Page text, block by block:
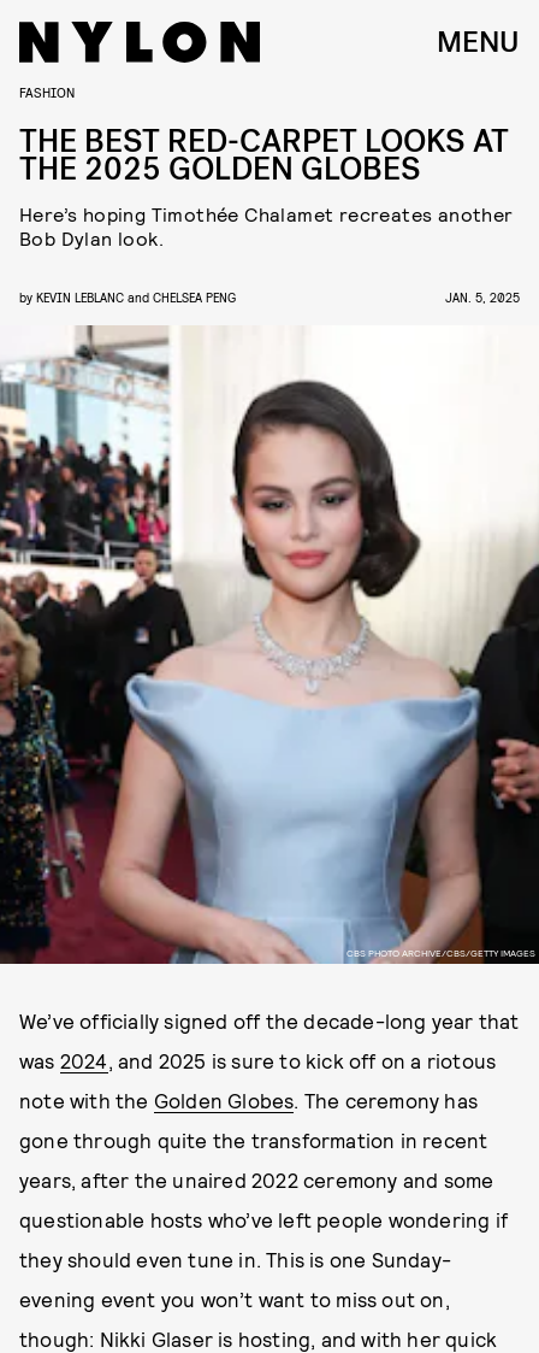
MENU
CBS PHOTO ARCHIVE/CBS/GETTY IMAGES
FASHION
THE BEST RED-CARPET LOOKS AT
THE 2025 GOLDEN GLOBES
Here’s hoping Timothée Chalamet recreates another
Bob Dylan look.
by KEVIN LEBLANC and CHELSEA PENG JAN. 5, 2025
We’ve officially signed off the decade-long year that
was 2024, and 2025 is sure to kick off on a riotous
note with the Golden Globes. The ceremony has
gone through quite the transformation in recent
years, after the unaired 2022 ceremony and some
questionable hosts who’ve left people wondering if
they should even tune in. This is one Sunday-
evening event you won’t want to miss out on,
though: Nikki Glaser is hosting, and with her quick